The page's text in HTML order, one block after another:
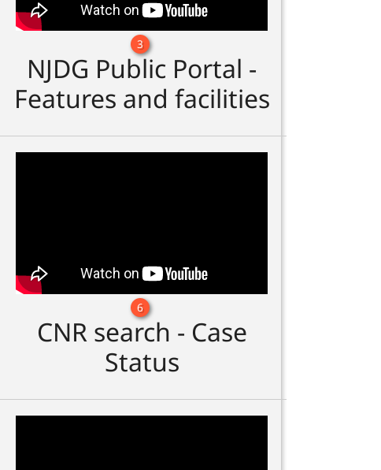
3
NJDG Public Portal -
Features and facilities
6
CNR search - Case
Status